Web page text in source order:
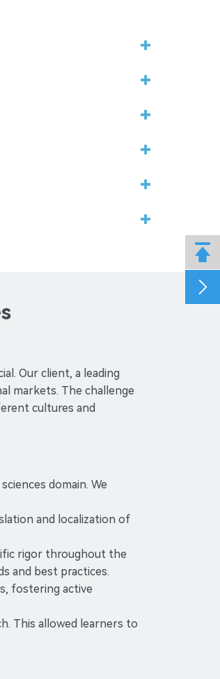
Our client, a leading
markets. The challenge
cultures and
domain. We
and localization of
rigor throughout the
and best practices.
fostering active
This allowed learners to

